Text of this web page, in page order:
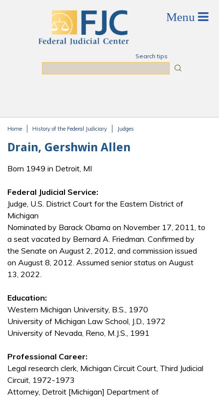
Search tips
Home History of the Federal Judiciary Judges
Drain, Gershwin Allen
Born 1949 in Detroit, MI
Federal Judicial Service:
Judge, U.S. District Court for the Eastern District of
Michigan
Nominated by Barack Obama on November 17, 2011, to
a seat vacated by Bernard A. Friedman. Confirmed by
the Senate on August 2, 2012, and commission issued
on August 8, 2012. Assumed senior status on August
13, 2022.
Education:
Western Michigan University, B.S., 1970
University of Michigan Law School, J.D., 1972
University of Nevada, Reno, M.J.S., 1991
Professional Career:
Legal research clerk, Michigan Circuit Court, Third Judicial
Circuit, 1972-1973
Attorney, Detroit [Michigan] Department of